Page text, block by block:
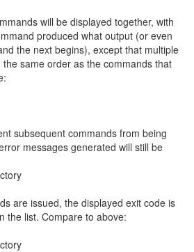
will be displayed together, with
produced what output (or even
the next begins), except that multiple
same order as the commands that
subsequent commands from being
messages generated will still be
are issued, the displayed exit code is
the list. Compare to above: